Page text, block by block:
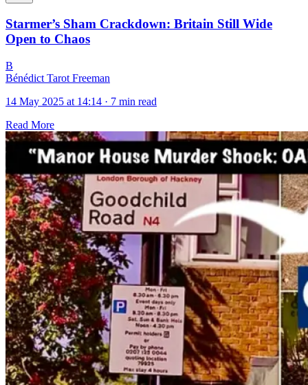
Starmer’s Sham Crackdown: Britain Still Wide
Open to Chaos
B
Bénédict Tarot Freeman
14 May 2025 at 14:14 · 7 min read
Read More